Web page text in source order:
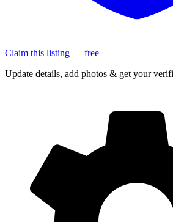
Claim this listing — free
Update details, add photos & get your